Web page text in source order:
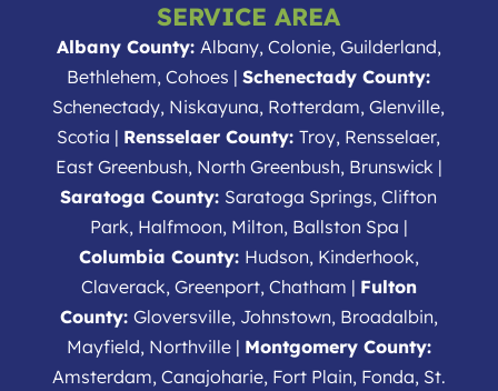
SERVICE AREA
Albany County: Albany, Colonie, Guilderland,
Bethlehem, Cohoes |Schenectady County:
Schenectady, Niskayuna, Rotterdam, Glenville,
Scotia | Rensselaer County:Troy, Rensselaer,
East Greenbush, North Greenbush, Brunswick |
Saratoga County: Saratoga Springs, Clifton
Park, Halfmoon, Milton, Ballston Spa |
Columbia County: Hudson, Kinderhook,
Claverack, Greenport, Chatham | Fulton
County: Gloversville, Johnstown, Broadalbin,
Mayfield, Northville | Montgomery County:
Amsterdam, Canajoharie, Fort Plain, Fonda, St.